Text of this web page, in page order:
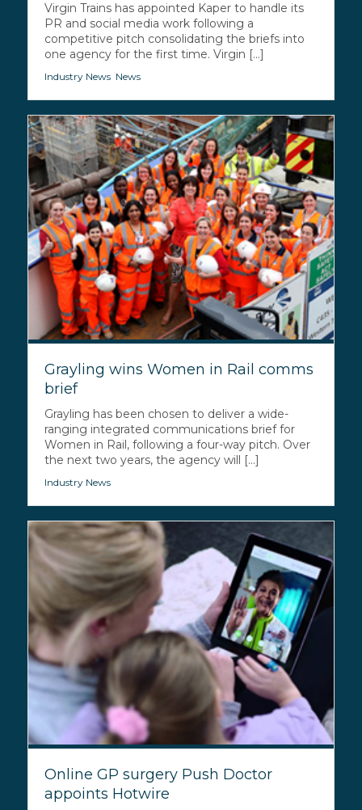
Virgin Trains has appointed Kaper to handle its
PR and social media work following a
competitive pitch consolidating the briefs into
one agency for the first time. Virgin [...]
Industry News, News
Grayling wins Women in Rail comms
brief
Grayling has been chosen to deliver a wide-
ranging integrated communications brief for
Women in Rail, following a four-way pitch. Over
the next two years, the agency will [...]
Industry News
Online GP surgery Push Doctor
appoints Hotwire